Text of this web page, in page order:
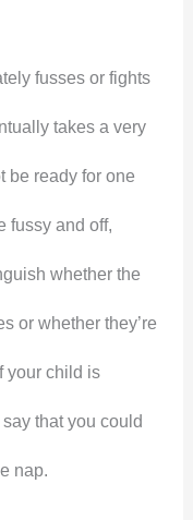
fusses or fights
takes a very
be ready for one
fussy and off,
whether the
or whether they’re
your child is
that you could
nap.